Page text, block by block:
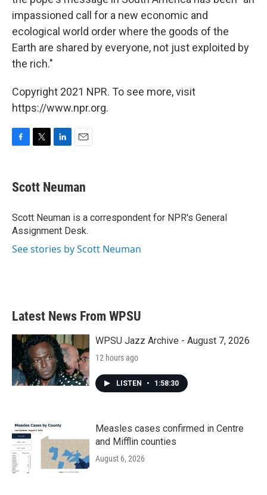
impassioned call for a new economic and
ecological world order where the goods of the
Earth are shared by everyone, not just exploited by
the rich."
Copyright 2021 NPR. To see more, visit
https://www.npr.org.
F
e
b
o
k
T
t
t
r
L
k
e
I
n
E
i
l
Scott Neuman
Scott Neuman is a correspondent for NPR's General
Assignment Desk.
See stories by Scott Neuman
Latest News From WPSU
WPSU Jazz Archive - August 7, 2026
12 hours ago
LISTEN • 1:58:30
Measles cases confirmed in Centre
and Mifflin counties
August 6, 2026